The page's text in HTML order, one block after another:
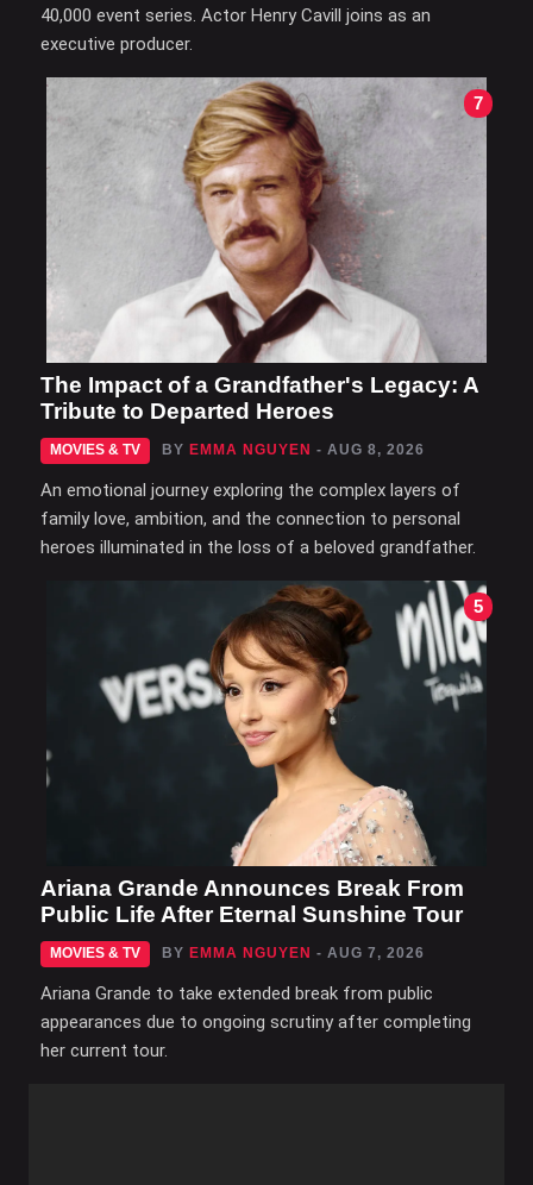
40,000 event series. Actor Henry Cavill joins as an
executive producer.
7
The Impact of a Grandfather's Legacy: A
Tribute to Departed Heroes
MOVIES & TV BY EMMA NGUYEN - AUG 8, 2026
An emotional journey exploring the complex layers of
family love, ambition, and the connection to personal
heroes illuminated in the loss of a beloved grandfather.
5
Ariana Grande Announces Break From
Public Life After Eternal Sunshine Tour
MOVIES & TV BY EMMA NGUYEN - AUG 7, 2026
Ariana Grande to take extended break from public
appearances due to ongoing scrutiny after completing
her current tour.